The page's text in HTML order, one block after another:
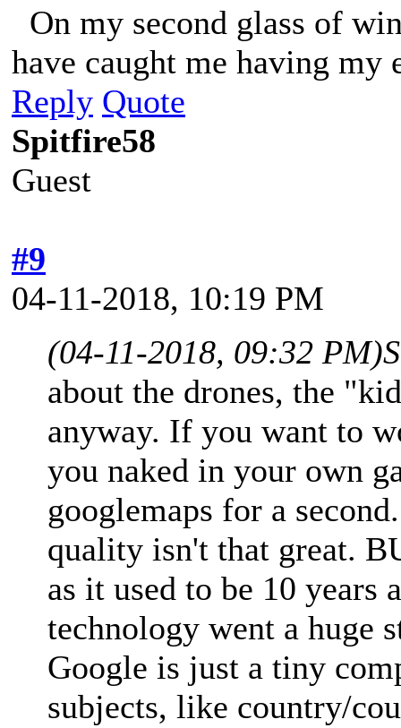
On my second glass of
have caught me having
Reply Quote
Spitfire58
Guest
#9
04-11-2018, 10:19 PM
(04-11-2018, 09:32 PM)
about the drones, the
anyway. If you want to
you naked in your own
googlemaps for a
quality isn't that great.
as it used to be 10 years
technology went a huge
Google is just a tiny
subjects, like country/